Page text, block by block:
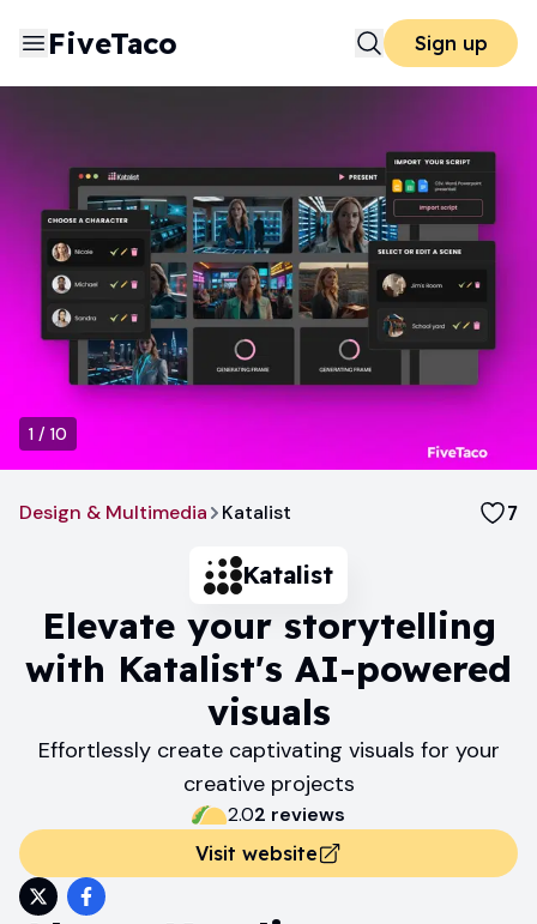
FiveTaco Sign up
1 / 10
Design & Multimedia Katalist 7
Katalist
Elevate your storytelling
with Katalist's AI-powered
visuals
Effortlessly create captivating visuals for your
creative projects
2.02 reviews
Visit website